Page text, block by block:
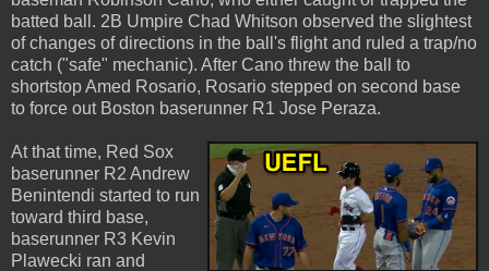
batted ball. 2B Umpire Chad Whitson observed the slightest
of changes of directions in the ball's flight and ruled a trap/no
catch ("safe" mechanic). After Cano threw the ball to
shortstop Amed Rosario, Rosario stepped on second base
to force out Boston baserunner R1 Jose Peraza.
At that time, Red Sox
baserunner R2 Andrew
Benintendi started to run
toward third base,
baserunner R3 Kevin
Plawecki ran and